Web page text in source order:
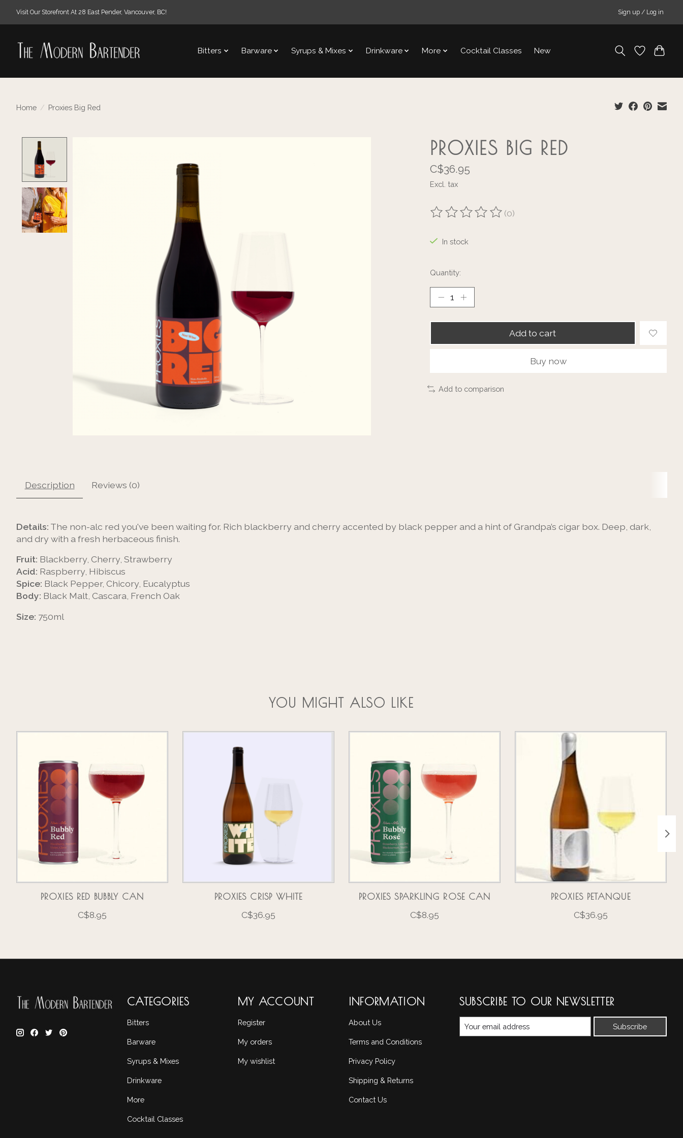
Visit Our Storefront At 28 East Pender, Vancouver, BC! Sign up / Log in
Bitters Barware Syrups & Mixes Drinkware More Cocktail Classes New
Home / Proxies Big Red
PROXIES BIG RED
C$36.95
Excl. tax
The rating of this product is
(0)
In stock
Quantity:
Add to cart
Buy now
Add to comparison
Description Reviews (0)
Details: The non-alc red you've been waiting for. Rich blackberry and cherry accented by black pepper and a hint of Grandpa’s cigar box. Deep, dark,
and dry with a fresh herbaceous finish.
Fruit: Blackberry, Cherry, Strawberry
Acid: Raspberry, Hibiscus
Spice: Black Pepper, Chicory, Eucalyptus
Body: Black Malt, Cascara, French Oak
Size: 750ml
YOU MIGHT ALSO LIKE
PROXIES RED BUBBLY CAN
C$8.95
PROXIES CRISP WHITE
C$36.95
PROXIES SPARKLING ROSE CAN
C$8.95
PROXIES PETANQUE
C$36.95
CATEGORIES
Bitters
Barware
Syrups & Mixes
Drinkware
More
Cocktail Classes
MY ACCOUNT
Register
My orders
My wishlist
INFORMATION
About Us
Terms and Conditions
Privacy Policy
Shipping & Returns
Contact Us
SUBSCRIBE TO OUR NEWSLETTER
Subscribe